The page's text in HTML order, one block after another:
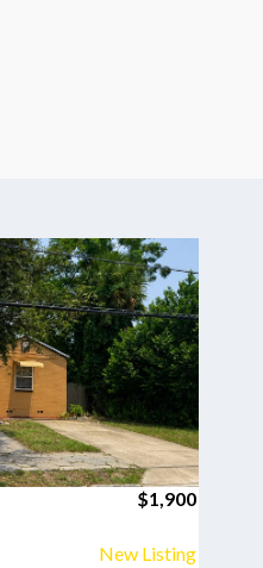
$1,900
New Listing